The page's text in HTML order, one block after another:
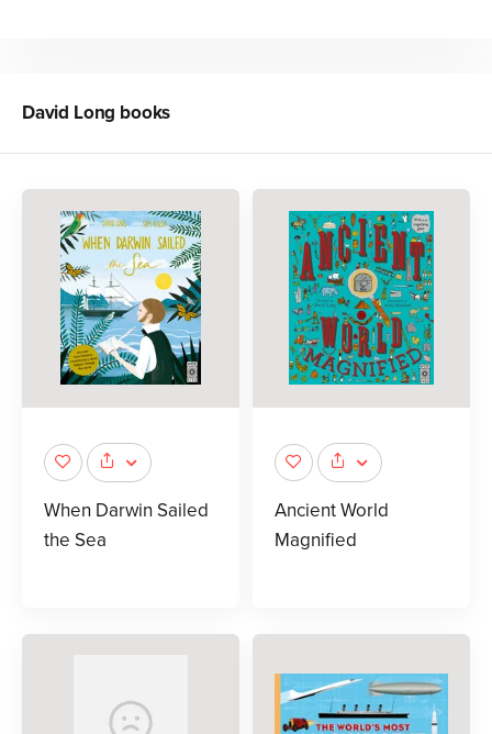
David Long books
When Darwin Sailed
the Sea
Ancient World
Magnified